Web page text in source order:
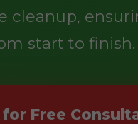
cleanup,
start to finish.
for Free